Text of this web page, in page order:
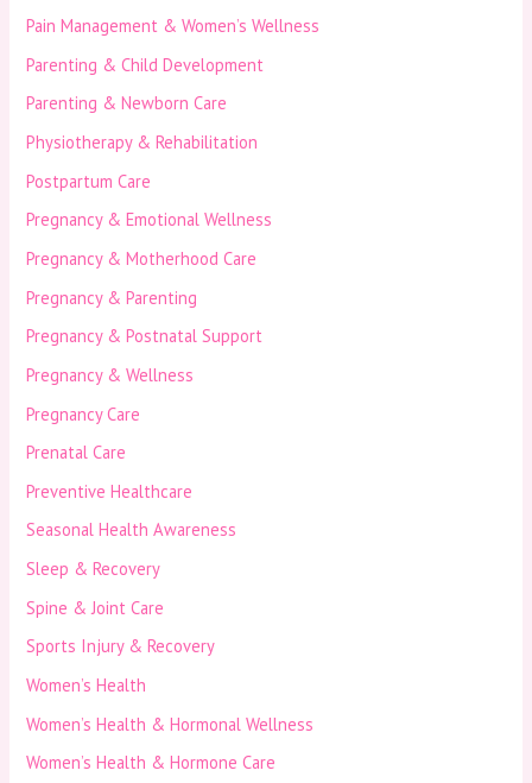
Pain Management & Women’s Wellness
Parenting & Child Development
Parenting & Newborn Care
Physiotherapy & Rehabilitation
Postpartum Care
Pregnancy & Emotional Wellness
Pregnancy & Motherhood Care
Pregnancy & Parenting
Pregnancy & Postnatal Support
Pregnancy & Wellness
Pregnancy Care
Prenatal Care
Preventive Healthcare
Seasonal Health Awareness
Sleep & Recovery
Spine & Joint Care
Sports Injury & Recovery
Women’s Health
Women’s Health & Hormonal Wellness
Women’s Health & Hormone Care